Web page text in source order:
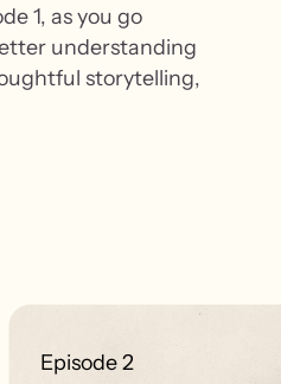
1, as you go
understanding
storytelling,
Episode 2